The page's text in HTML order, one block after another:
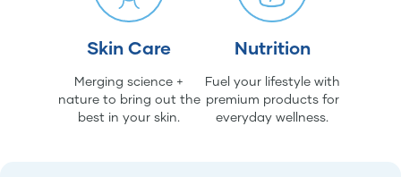
Skin Care
Merging science +
nature to bring out the
best in your skin.
Nutrition
Fuel your lifestyle with
premium products for
everyday wellness.